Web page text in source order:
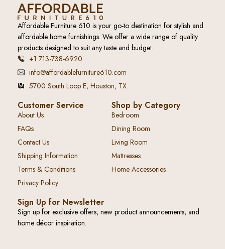
Affordable Furniture 610 is your go-to destination for stylish and
affordable home furnishings. We offer a wide range of quality
products designed to suit any taste and budget.
+1 713-738-6920
info@affordablefurniture610.com
5700 South Loop E, Houston, TX
Customer Service
About Us
FAQs
Contact Us
Shipping Information
Terms & Conditions
Privacy Policy
Shop by Category
Bedroom
Dining Room
Living Room
Mattresses
Home Accessories
Sign Up for Newsletter
Sign up for exclusive offers, new product announcements, and
home décor inspiration.